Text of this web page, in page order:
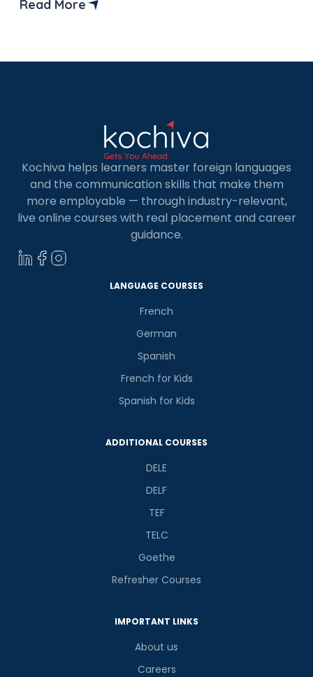
Read More
Kochiva helps learners master foreign languages
and the communication skills that make them
more employable — through industry-relevant,
live online courses with real placement and career
guidance.
LANGUAGE COURSES
French
German
Spanish
French for Kids
Spanish for Kids
ADDITIONAL COURSES
DELE
DELF
TEF
TELC
Goethe
Refresher Courses
IMPORTANT LINKS
About us
Careers